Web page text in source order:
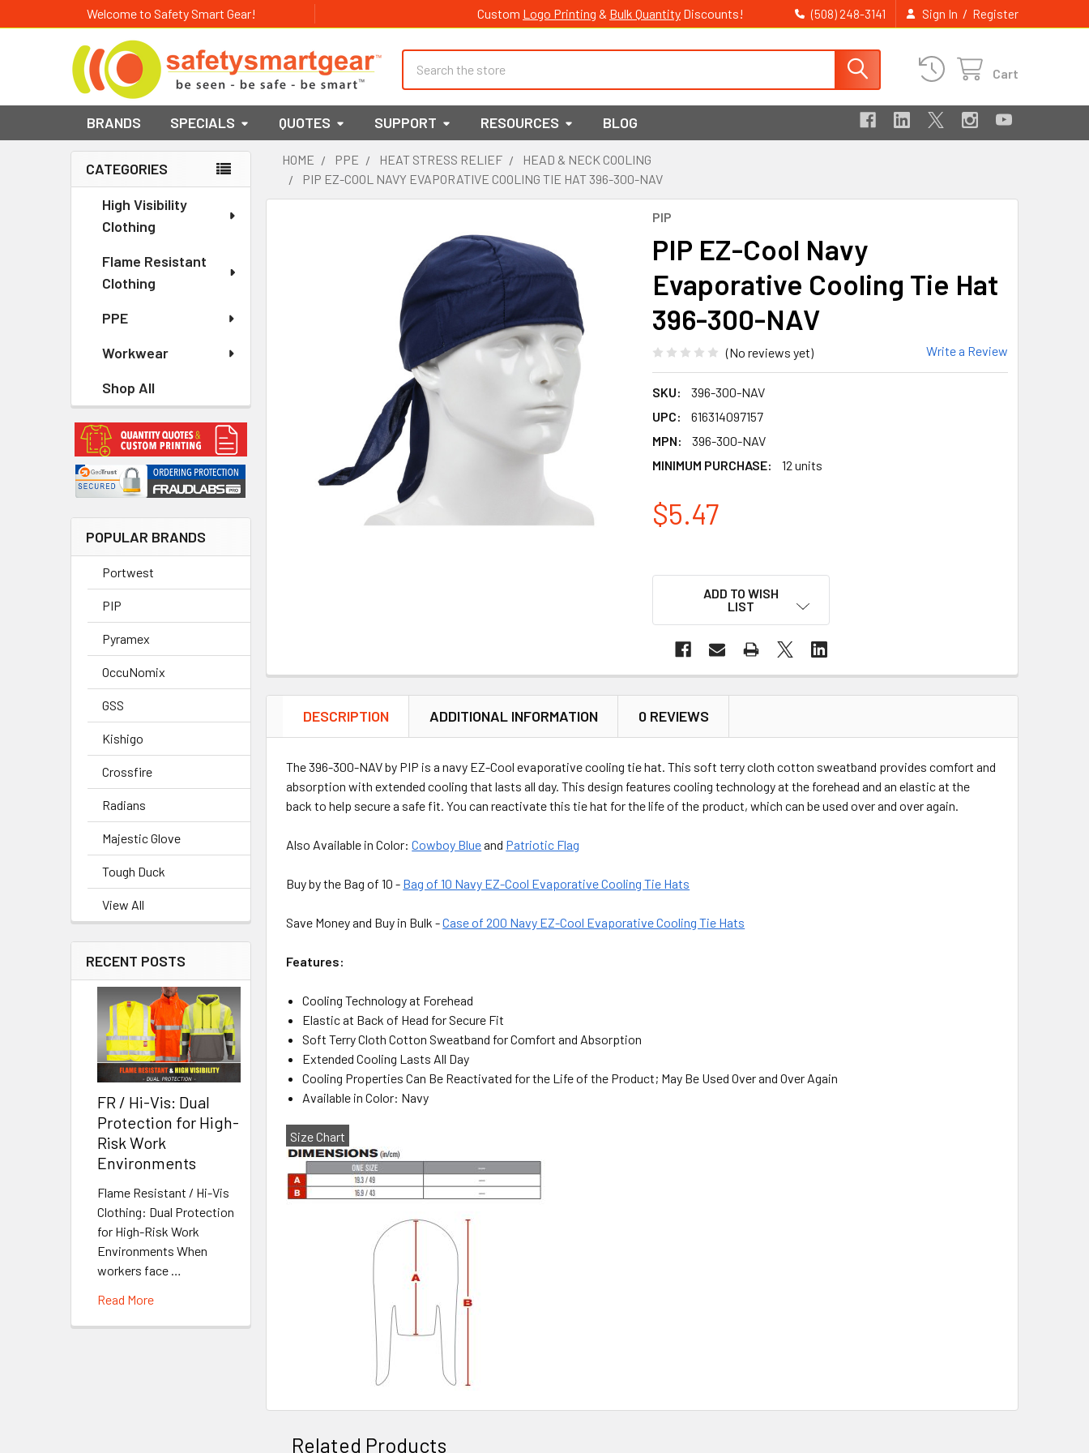
Welcome to Safety Smart Gear! Custom Logo Printing & Bulk Quantity Discounts! (508) 248-3141 Sign In / Register
Cart
BRANDS SPECIALS QUOTES SUPPORT RESOURCES BLOG
Sidebar
CATEGORIES
High Visibility
Clothing
Flame Resistant
Clothing
PPE
Workwear
Shop All
POPULAR BRANDS
Portwest
PIP
Pyramex
OccuNomix
GSS
Kishigo
Crossfire
Radians
Majestic Glove
Tough Duck
View All
RECENT POSTS
FR / Hi-Vis: Dual
Protection for High-
Risk Work
Environments
Flame Resistant / Hi-Vis
Clothing: Dual Protection
for High-Risk Work
Environments When
workers face …
Read More
HOME PPE HEAT STRESS RELIEF
HEAD & NECK COOLING
PIP EZ-COOL NAVY EVAPORATIVE COOLING TIE HAT 396-300-NAV
PIP
PIP EZ-Cool Navy
Evaporative Cooling Tie Hat
396-300-NAV
(No reviews yet) Write a Review
SKU:
396-300-NAV
UPC:
616314097157
MPN:
396-300-NAV
MINIMUM PURCHASE:
12 units
$5.47
ADD TO WISH
LIST
DESCRIPTION ADDITIONAL INFORMATION 0 REVIEWS
The 396-300-NAV by PIP is a navy EZ-Cool evaporative cooling tie hat. This soft terry cloth cotton sweatband provides comfort and
absorption with extended cooling that lasts all day. This design features cooling technology at the forehead and an elastic at the
back to help secure a safe fit. You can reactivate this tie hat for the life of the product, which can be used over and over again.
Also Available in Color:Cowboy Blueand Patriotic Flag
Buy by the Bag of 10 - Bag of 10 Navy EZ-Cool Evaporative Cooling Tie Hats
Save Money and Buy in Bulk -Case of 200 Navy EZ-Cool Evaporative Cooling Tie Hats
Features:
Cooling Technology at Forehead
Elastic at Back of Head for Secure Fit
Soft Terry Cloth Cotton Sweatband for Comfort and Absorption
Extended Cooling Lasts All Day
Cooling Properties Can Be Reactivated for the Life of the Product; May Be Used Over and Over Again
Available in Color: Navy
Size Chart
Related Products